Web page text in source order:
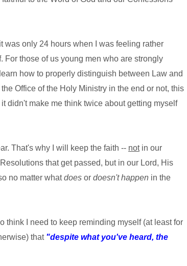
was only 24 hours when I was feeling rather
For those of us young men who are strongly
how to properly distinguish between Law and
Office of the Holy Ministry in the end or not, this
didn't make me think twice about getting myself
That's why I will keep the faith -- notin our
that get passed, but in our Lord, His
no matter whatdoes or doesn't happen in the
think I need to keep reminding myself (at least for
that "despite what you've heard, the